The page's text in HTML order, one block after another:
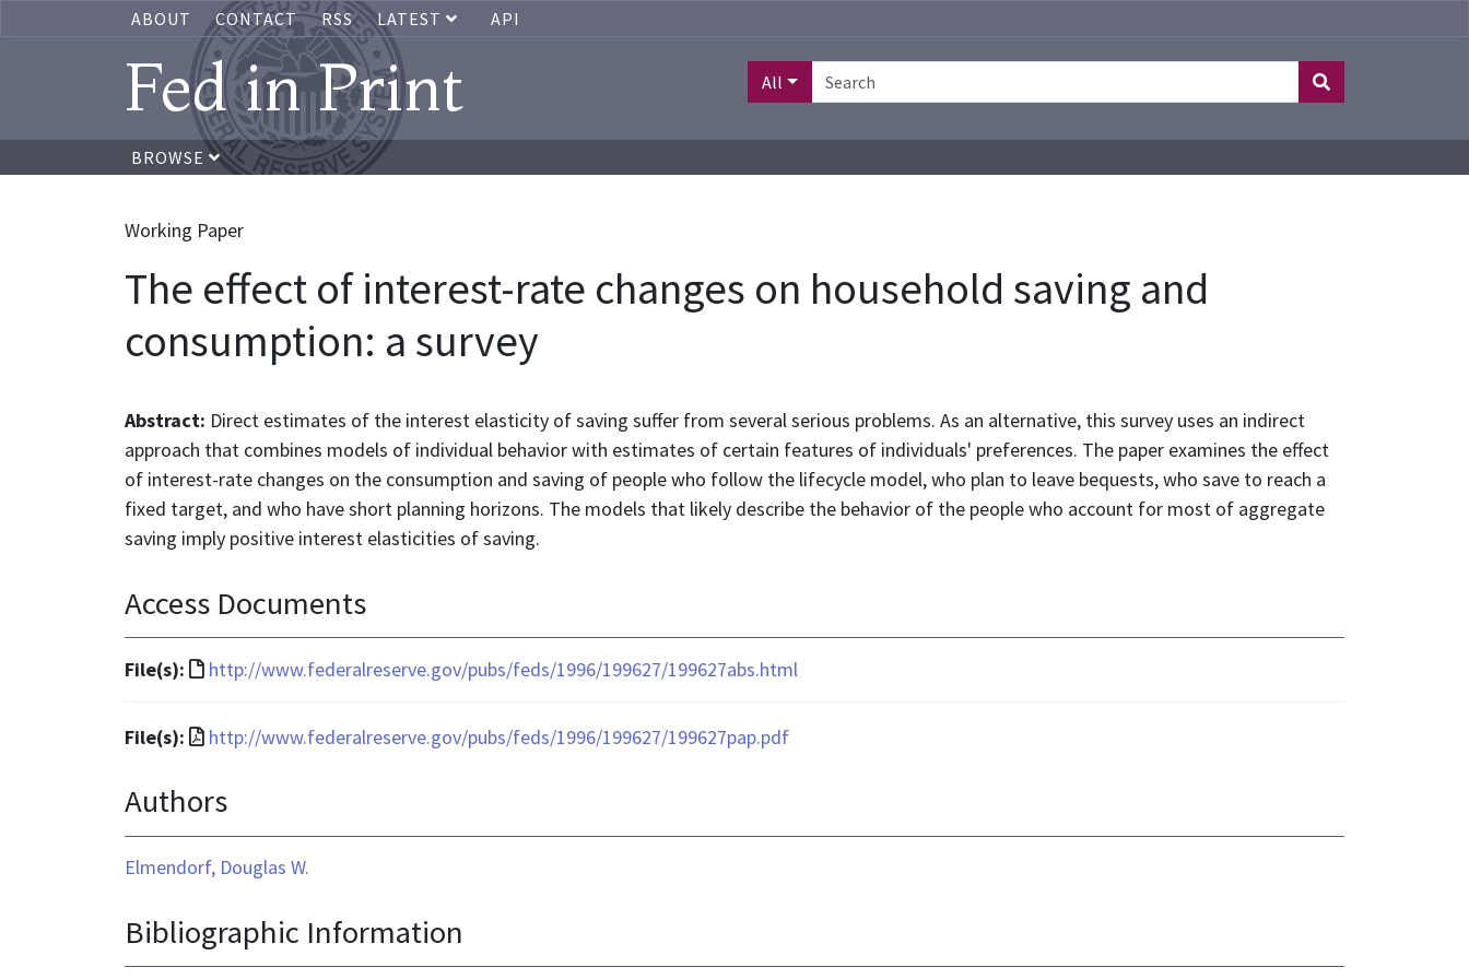
ABOUT CONTACT RSS LATEST API
Fed in Print All
BROWSE
Working Paper
The effect of interest-rate changes on household saving and
consumption: a survey
Abstract: Direct estimates of the interest elasticity of saving suffer from several serious problems. As an alternative, this survey uses an indirect
approach that combines models of individual behavior with estimates of certain features of individuals' preferences. The paper examines the effect
of interest-rate changes on the consumption and saving of people who follow the lifecycle model, who plan to leave bequests, who save to reach a
fixed target, and who have short planning horizons. The models that likely describe the behavior of the people who account for most of aggregate
saving imply positive interest elasticities of saving.
Access Documents
File(s):
File
is
text/html
http://www.federalreserve.gov/pubs/feds/1996/199627/199627abs.html
File(s):
File
is
http://www.federalreserve.gov/pubs/feds/1996/199627/199627pap.pdf
Authors
Elmendorf, Douglas W.
Bibliographic Information